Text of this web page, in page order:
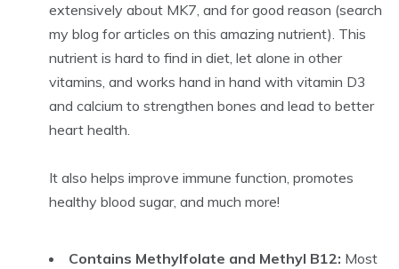
extensively about MK7, and for good reason (search
my blog for articles on this amazing nutrient). This
nutrient is hard to find in diet, let alone in other
vitamins, and works hand in hand with vitamin D3
and calcium to strengthen bones and lead to better
heart health.
It also helps improve immune function, promotes
healthy blood sugar, and much more!
Contains Methylfolate and Methyl B12: Most